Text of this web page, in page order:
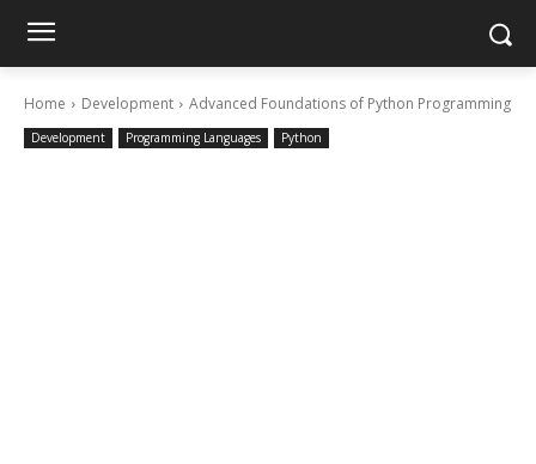
Home Development Advanced Foundations of Python Programming
Development Programming Languages Python